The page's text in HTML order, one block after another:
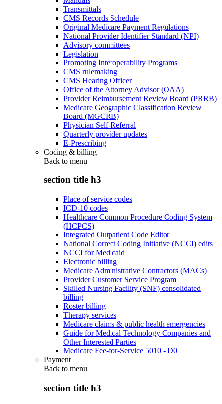
Transmittals
CMS Records Schedule
Original Medicare Payment Regulations
National Provider Identifier Standard (NPI)
Advisory committees
Legislation
Promoting Interoperability Programs
CMS rulemaking
CMS Hearing Officer
Office of the Attorney Advisor (OAA)
Provider Reimbursement Review Board (PRRB)
Medicare Geographic Classification Review
Board (MGCRB)
Physician Self-Referral
Quarterly provider updates
E-Prescribing
Coding & billing
Back to menu
section title h3
Place of service codes
ICD-10 codes
Healthcare Common Procedure Coding System
(HCPCS)
Integrated Outpatient Code Editor
National Correct Coding Initiative (NCCI) edits
NCCI for Medicaid
Electronic billing
Medicare Administrative Contractors (MACs)
Provider Customer Service Program
Skilled Nursing Facility (SNF) consolidated
billing
Roster billing
Therapy services
Medicare claims & public health emergencies
Guide for Medical Technology Companies and
Other Interested Parties
Medicare Fee-for-Service 5010 - D0
Payment
Back to menu
section title h3